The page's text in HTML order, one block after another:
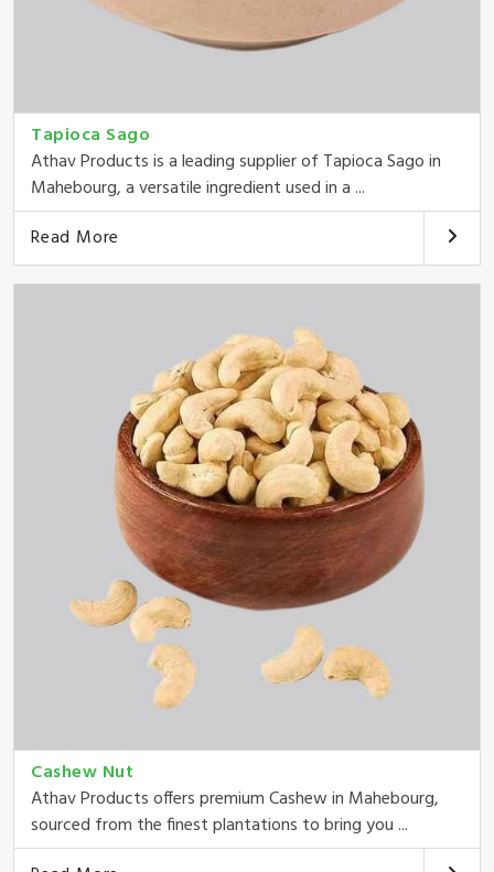
Tapioca Sago
Athav Products is a leading supplier of Tapioca Sago in
Mahebourg, a versatile ingredient used in a ...
Read More
Cashew Nut
Athav Products offers premium Cashew in Mahebourg,
sourced from the finest plantations to bring you ...